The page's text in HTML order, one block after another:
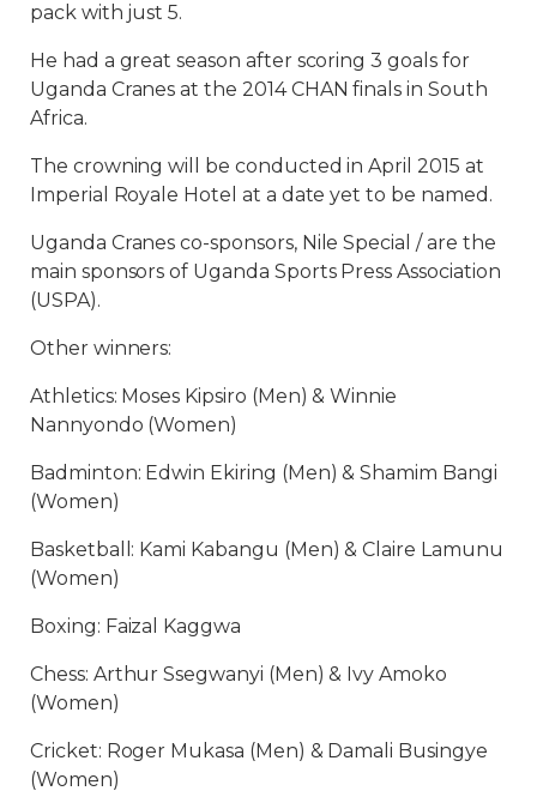
pack with just 5.
He had a great season after scoring 3 goals for
Uganda Cranes at the 2014 CHAN finals in South
Africa.
The crowning will be conducted in April 2015 at
Imperial Royale Hotel at a date yet to be named.
Uganda Cranes co-sponsors, Nile Special / are the
main sponsors of Uganda Sports Press Association
(USPA).
Other winners:
Athletics: Moses Kipsiro (Men) & Winnie
Nannyondo (Women)
Badminton: Edwin Ekiring (Men) & Shamim Bangi
(Women)
Basketball: Kami Kabangu (Men) & Claire Lamunu
(Women)
Boxing: Faizal Kaggwa
Chess: Arthur Ssegwanyi (Men) & Ivy Amoko
(Women)
Cricket: Roger Mukasa (Men) & Damali Busingye
(Women)